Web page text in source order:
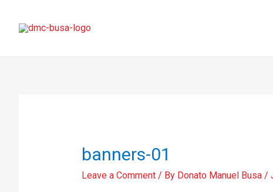
banners-01
Leave a Comment / By Donato Manuel Busa /